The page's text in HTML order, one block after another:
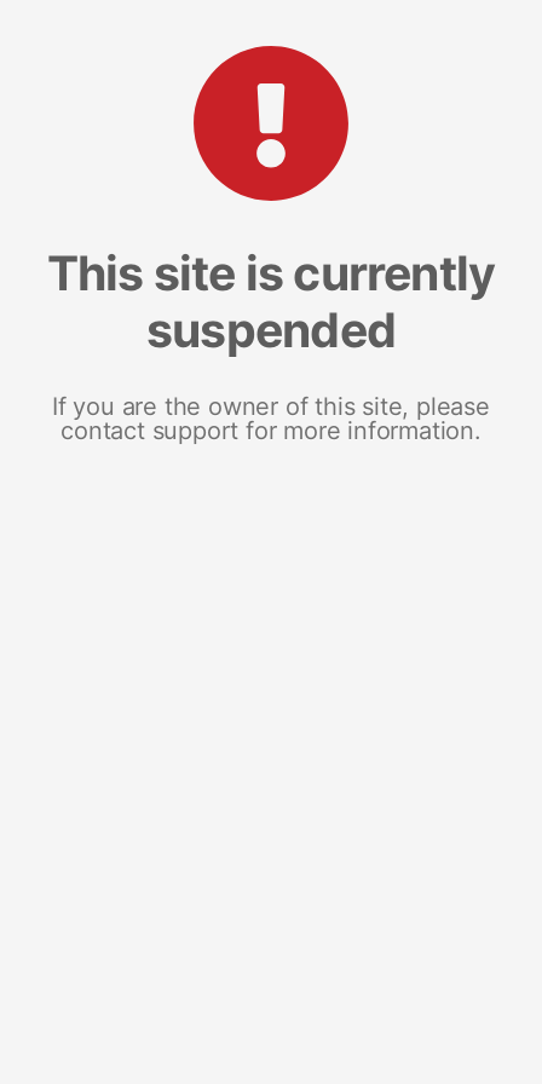
This site is currently
suspended
If you are the owner of this site, please
contact support for more information.